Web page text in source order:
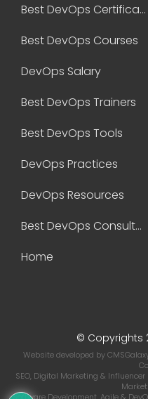
Best DevOps Certification
Best DevOps Courses
DevOps Salary
Best DevOps Trainers
Best DevOps Tools
DevOps Practices
DevOps Resources
Best DevOps Consultant
Home
© Copyrights
Website developed by
SEO, Digital Marketing &